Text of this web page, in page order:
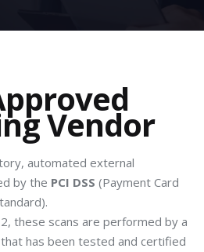
Vendor
automated external
by the PCI DSS (Payment Card
these scans are performed by a
has been tested and certified